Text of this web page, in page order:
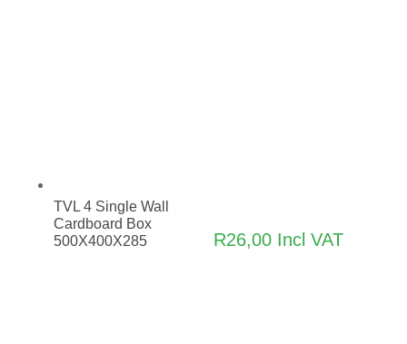
TVL 4 Single Wall
Cardboard Box
500X400X285
R26,00 Incl VAT